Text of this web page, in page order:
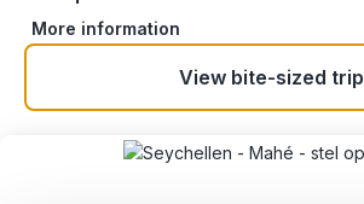
More information
View bite-sized trip